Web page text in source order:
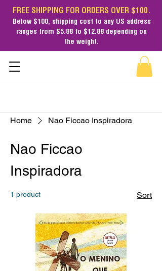
FREE SHIPPING FOR ORDERS OVER $100.
Below $100, shipping cost to any US address
ranges from $5.88 to $12.88 depending on
the weight.
Home Nao Ficcao Inspiradora
Nao Ficcao
Inspiradora
1 product Sort